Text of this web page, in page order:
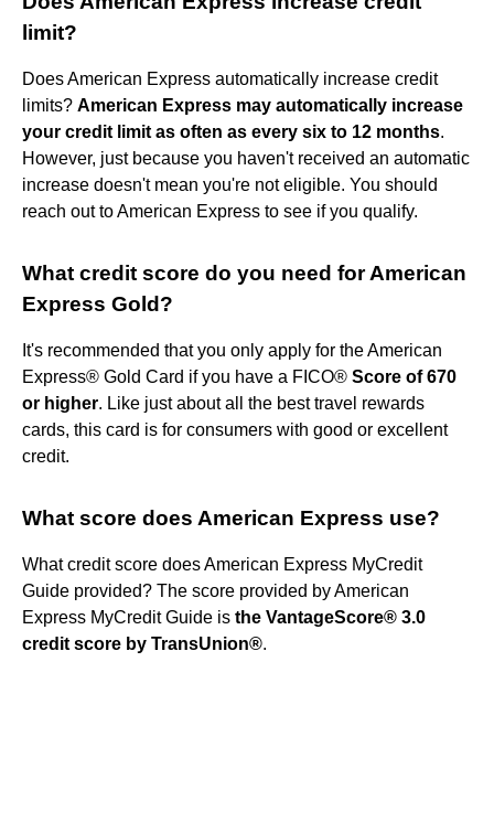
limit?
Does American Express automatically increase credit
limits? American Express may automatically increase
your credit limit as often as every six to 12 months.
However, just because you haven't received an automatic
increase doesn't mean you're not eligible. You should
reach out to American Express to see if you qualify.
What credit score do you need for American
Express Gold?
It's recommended that you only apply for the American
Express® Gold Card if you have a FICO® Score of 670
or higher. Like just about all the best travel rewards
cards, this card is for consumers with good or excellent
credit.
What score does American Express use?
What credit score does American Express MyCredit
Guide provided? The score provided by American
Express MyCredit Guide is the VantageScore® 3.0
credit score by TransUnion®.